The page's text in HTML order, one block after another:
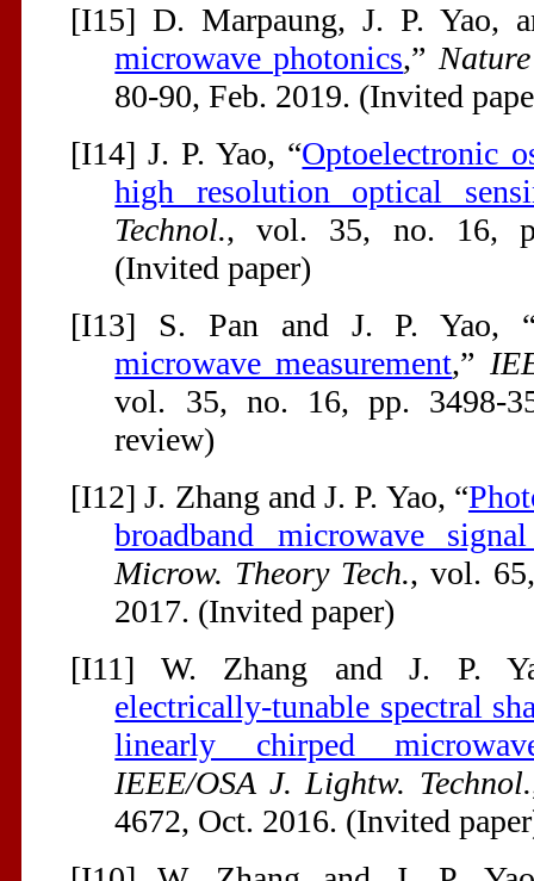
[I15] D. Marpaung, J. P. Yao,
microwave photonics,”
80-90, Feb. 2019. (Invited
[I14] J. P. Yao, “Optoelectronic
high resolution optical
Technol., vol. 35, no. 16,
(Invited paper)
[I13] S. Pan and J. P. Yao,
microwave measurement,”
vol. 35, no. 16, pp. 3498-
review)
[I12] J. Zhang and J. P. Yao, “
broadband microwave
Microw. Theory Tech., vol.
2017. (Invited paper)
[I11] W. Zhang and J. P.
electrically-tunable spectral
linearly chirped
IEEE/OSA J. Lightw. Technol.
4672, Oct. 2016. (Invited